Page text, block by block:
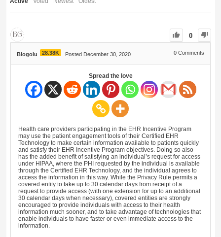
0
Blogolu 28.38K Posted December 30, 2020 0 Comments
Spread the love
Health care providers participating in the EHR Incentive Program
may use the patient engagement tools of their Certified EHR
Technology to make certain information available to patients quickly
and satisfy their EHR Incentive Program objectives. Doing so also
has the added benefit of satisfying an individual’s request for access
under HIPAA, where the PHI requested by the individual is available
through the Certified EHR Technology, and the individual agrees to
access the information in this way. While the Privacy Rule permits a
covered entity to take up to 30 calendar days from receipt of a
request to provide access (with one extension for up to an additional
30 calendar days when necessary), covered entities are strongly
encouraged to provide individuals with access to their health
information much sooner, and to take advantage of technologies that
enable individuals to have faster or even immediate access to the
information.